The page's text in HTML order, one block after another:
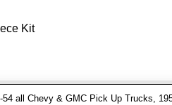
Kit
54 all Chevy & GMC Pick Up Trucks,